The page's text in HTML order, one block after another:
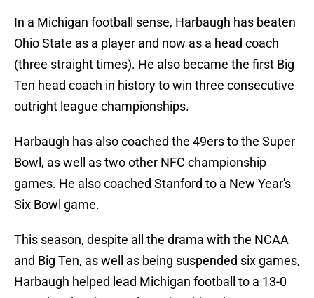
In a Michigan football sense, Harbaugh has beaten
Ohio State as a player and now as a head coach
(three straight times). He also became the first Big
Ten head coach in history to win three consecutive
outright league championships.
Harbaugh has also coached the 49ers to the Super
Bowl, as well as two other NFC championship
games. He also coached Stanford to a New Year's
Six Bowl game.
This season, despite all the drama with the NCAA
and Big Ten, as well as being suspended six games,
Harbaugh helped lead Michigan football to a 13-0